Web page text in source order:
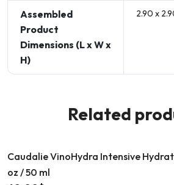
Assembled
Product
Dimensions (L x W x
H)
2.90 x
Related
Caudalie VinoHydra Intensive
oz / 50 ml